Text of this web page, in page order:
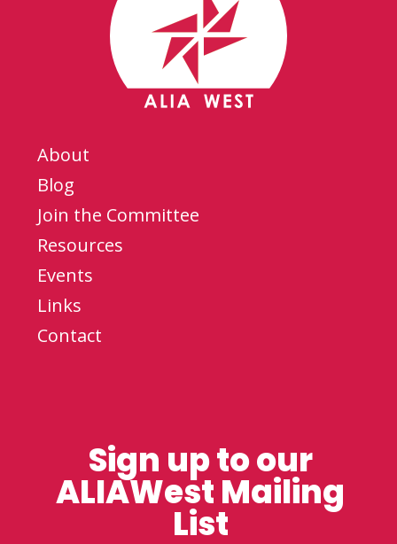
About
Blog
Join the Committee
Resources
Events
Links
Contact
Sign up to our
ALIAWest Mailing
List